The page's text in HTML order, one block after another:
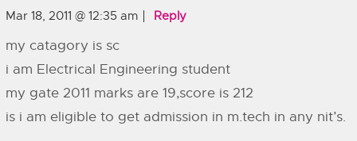
Mar 18, 2011 @ 12:35 am Reply
my catagory is sc
i am Electrical Engineering student
my gate 2011 marks are 19,score is 212
is i am eligible to get admission in m.tech in any nit’s.